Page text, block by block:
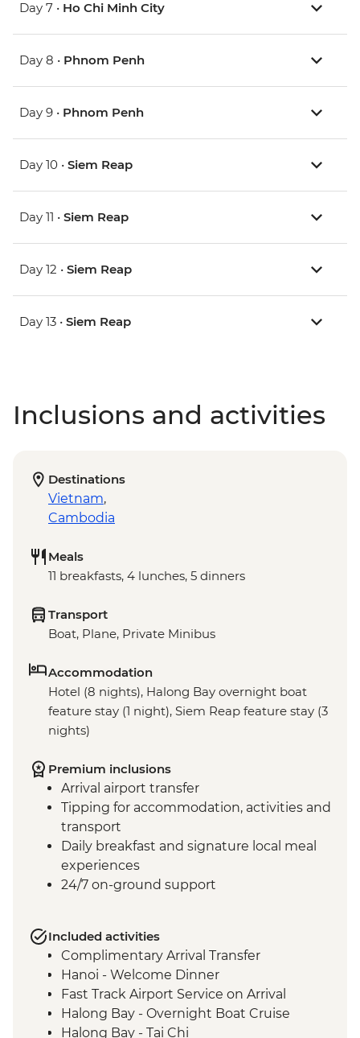
Day 7 • Ho Chi Minh City
Day 8 • Phnom Penh
Day 9 • Phnom Penh
Day 10 • Siem Reap
Day 11 • Siem Reap
Day 12 • Siem Reap
Day 13 • Siem Reap
Inclusions and activities
Destinations
Vietnam,
Cambodia
Meals
11 breakfasts, 4 lunches, 5 dinners
Transport
Boat, Plane, Private Minibus
Accommodation
Hotel (8 nights), Halong Bay overnight boat
feature stay (1 night), Siem Reap feature stay (3
nights)
Premium inclusions
Arrival airport transfer
Tipping for accommodation, activities and
transport
Daily breakfast and signature local meal
experiences
24/7 on-ground support
Included activities
Complimentary Arrival Transfer
Hanoi - Welcome Dinner
Fast Track Airport Service on Arrival
Halong Bay - Overnight Boat Cruise
Halong Bay - Tai Chi